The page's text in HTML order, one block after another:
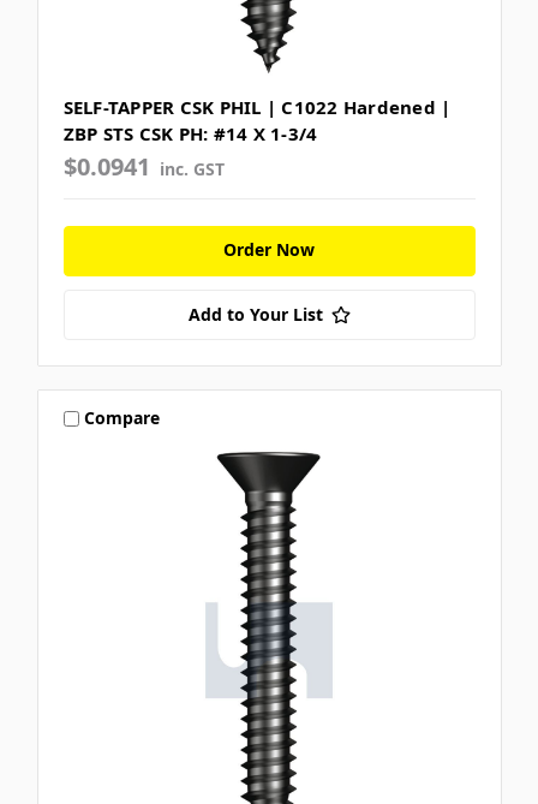
SELF-TAPPER CSK PHIL | C1022 Hardened |
ZBP STS CSK PH: #14 X 1-3/4
$0.0941 inc. GST
Order Now
Add to Your List
Compare